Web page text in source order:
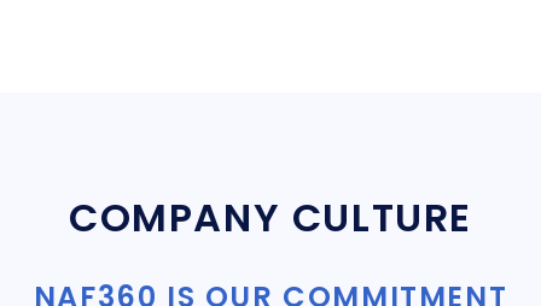
COMPANY CULTURE
NAF360 IS OUR COMMITMENT